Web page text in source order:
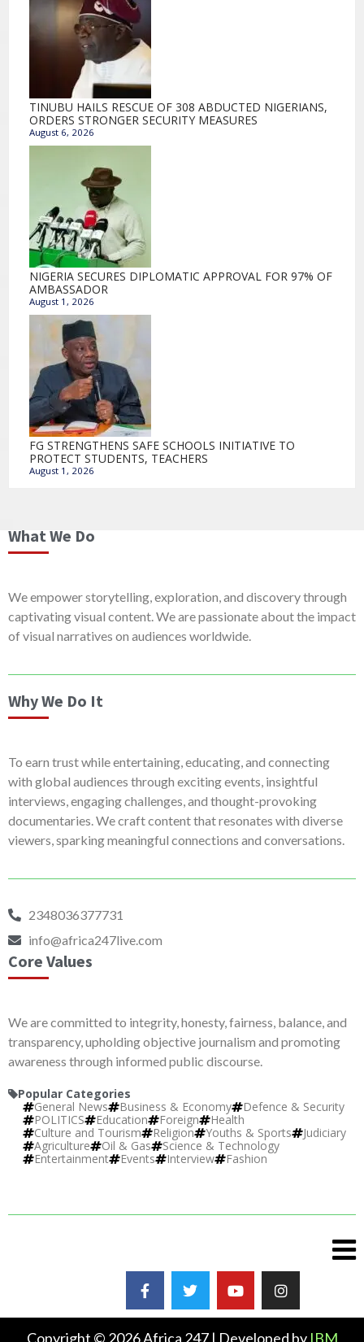
TINUBU HAILS RESCUE OF 308 ABDUCTED NIGERIANS,
ORDERS STRONGER SECURITY MEASURES
August 6, 2026
NIGERIA SECURES DIPLOMATIC APPROVAL FOR 97% OF
AMBASSADOR
August 1, 2026
FG STRENGTHENS SAFE SCHOOLS INITIATIVE TO
PROTECT STUDENTS, TEACHERS
August 1, 2026
What We Do
We empower storytelling, exploration, and discovery through
captivating visual content. We are passionate about the impact
of visual narratives on audiences worldwide.
Why We Do It
To earn trust while entertaining, educating, and connecting
with global audiences through exciting events, insightful
interviews, engaging challenges, and thought-provoking
documentaries. We craft content that resonates with diverse
viewers, sparking meaningful connections and conversations.
2348036377731
info@africa247live.com
Core Values
We are committed to integrity, honesty, fairness, balance, and
transparency, upholding objective journalism and promoting
awareness through informed public discourse.
Popular Categories
General News
Business & Economy
Defence & Security
POLITICS
Education Foreign
Health
Culture and Tourism
Religion Youths & Sports
Judiciary
Agriculture
Oil & Gas
Science & Technology
Entertainment
Events Interview Fashion
Copyright © 2026 Africa 247 | Developed by IBM